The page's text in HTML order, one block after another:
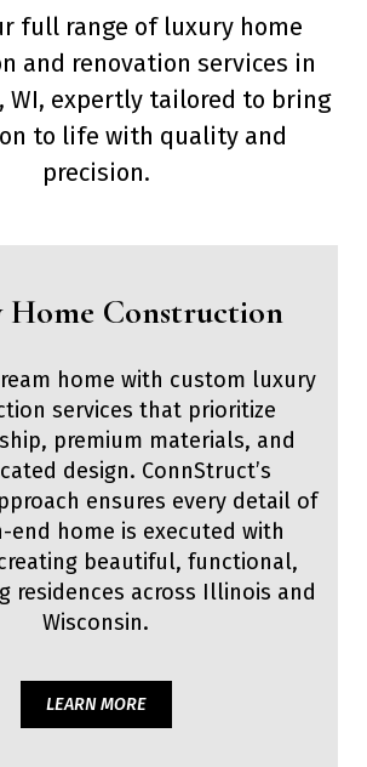
full range of luxury home
and renovation services in
WI, expertly tailored to bring
to life with quality and
precision.
Home Construction
home with custom luxury
services that prioritize
premium materials, and
design. ConnStruct’s
ensures every detail of
end home is executed with
beautiful, functional,
residences across Illinois and
Wisconsin.
LEARN MORE